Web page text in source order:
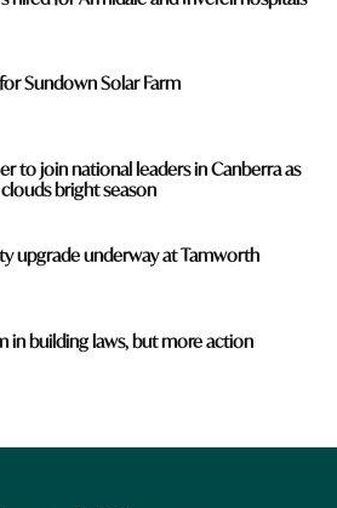
Sundown Solar Farm
to join national leaders in Canberra as
bright season
upgrade underway at Tamworth
in building laws, but more action